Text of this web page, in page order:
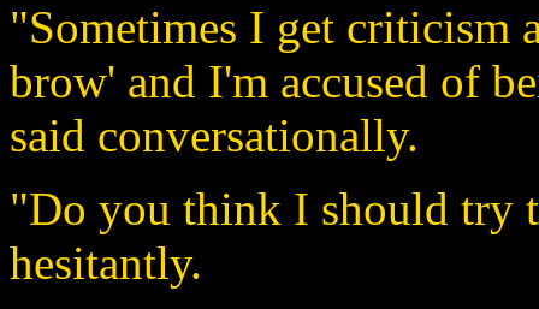
"Sometimes I get criticism
brow' and I'm accused of
said conversationally.
"Do you think I should try
hesitantly.